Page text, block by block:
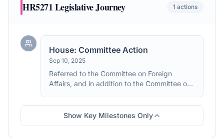
HR5271Legislative Journey 1 actions
House: Committee Action
Sep 10, 2025
Referred to the Committee on Foreign
Affairs, and in addition to the Committee on
subsequently determined by the Speaker, in
each case for consideration of such
Show Key Milestones Only